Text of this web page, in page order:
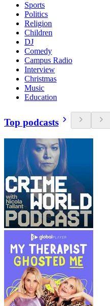
Sports
Politics
Religion
Children
DJ
Comedy
Campus Radio
Interview
Christmas
Music
Education
Top podcasts